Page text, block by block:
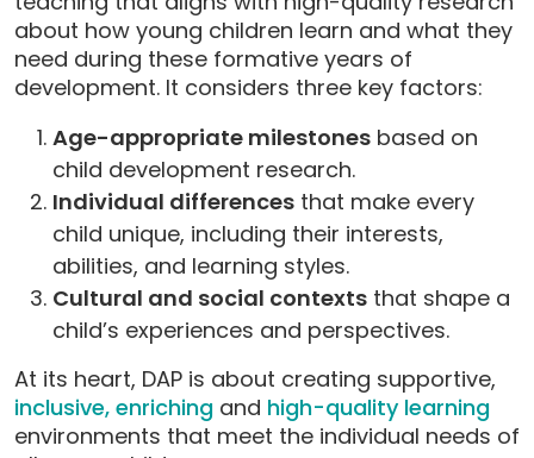
about how young children learn and what they
need during these formative years of
development. It considers three key factors:
Age-appropriate milestones based on
child development research.
Individual differences that make every
child unique, including their interests,
abilities, and learning styles.
Cultural and social contexts that shape a
child’s experiences and perspectives.
At its heart, DAP is about creating supportive,
inclusive, enriching and high-quality learning
environments that meet the individual needs of